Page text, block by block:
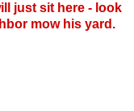
just sit here - look
mow his yard.